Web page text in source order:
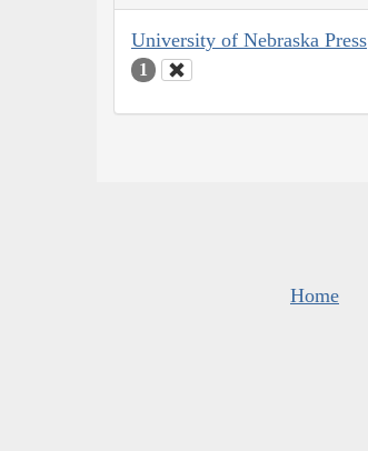
University of Nebraska Press
1
Home